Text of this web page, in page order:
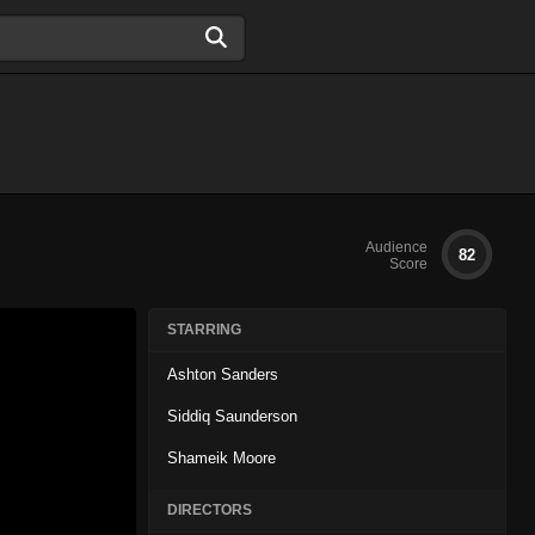
Audience
Score
82
STARRING
Ashton Sanders
Siddiq Saunderson
Shameik Moore
DIRECTORS